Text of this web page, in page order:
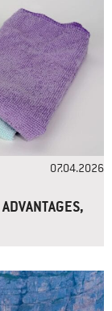
07.04.2026